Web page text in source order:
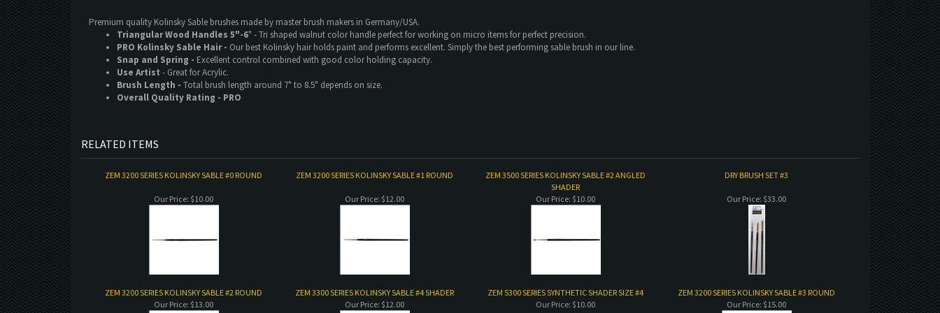
Premium quality Kolinsky Sable brushes made by master brush makers in Germany/USA.
Triangular Wood Handles 5"-6" - Tri shaped walnut color handle perfect for working on micro items for perfect precision.
PRO Kolinsky Sable Hair - Our best Kolinsky hair holds paint and performs excellent. Simply the best performing sable brush in our line.
Snap and Spring - Excellent control combined with good color holding capacity.
Use Artist - Great for Acrylic.
Brush Length - Total brush length around 7" to 8.5" depends on size.
Overall Quality Rating - PRO
RELATED ITEMS
ZEM 3200 SERIES KOLINSKY SABLE #0 ROUND ZEM 3200 SERIES KOLINSKY SABLE #1 ROUND
ZEM 3500 SERIES KOLINSKY SABLE #2 ANGLED
SHADER
DRY BRUSH SET #3
Our Price: $10.00 Our Price: $12.00 Our Price: $10.00 Our Price: $33.00
ZEM 3200 SERIES KOLINSKY SABLE #2 ROUND ZEM 3300 SERIES KOLINSKY SABLE #4 SHADER ZEM 5300 SERIES SYNTHETIC SHADER SIZE #4
ZEM 3200 SERIES KOLINSKY SABLE #3 ROUND
Our Price: $13.00 Our Price: $12.00 Our Price: $10.00 Our Price: $15.00